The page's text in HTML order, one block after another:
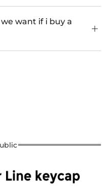
want if i buy a